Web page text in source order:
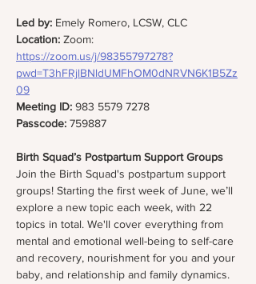
Led by: Emely Romero, LCSW, CLC
Location: Zoom:
https://zoom.us/j/98355797278?
pwd=T3hFRjlBNldUMFhOM0dNRVN6K1B5Zz
09
Meeting ID: 983 5579 7278
Passcode: 759887
Birth Squad’s Postpartum Support Groups
Join the Birth Squad's postpartum support
groups! Starting the first week of June, we’ll
explore a new topic each week, with 22
topics in total. We'll cover everything from
mental and emotional well-being to self-care
and recovery, nourishment for you and your
baby, and relationship and family dynamics.